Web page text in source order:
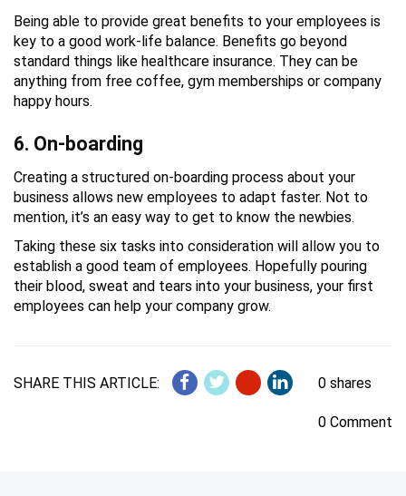
Being able to provide great benefits to your employees is
key to a good work-life balance. Benefits go beyond
standard things like healthcare insurance. They can be
anything from free coffee, gym memberships or company
happy hours.
6. On-boarding
Creating a structured on-boarding process about your
business allows new employees to adapt faster. Not to
mention, it’s an easy way to get to know the newbies.
Taking these six tasks into consideration will allow you to
establish a good team of employees. Hopefully pouring
their blood, sweat and tears into your business, your first
employees can help your company grow.
SHARE THIS ARTICLE: 0 shares
0 Comment